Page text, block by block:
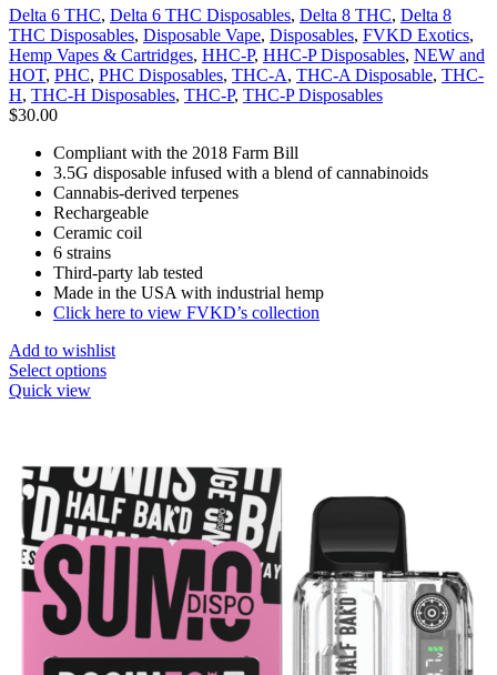
Delta 6 THC, Delta 6 THC Disposables, Delta 8 THC, Delta 8
THC Disposables, Disposable Vape, Disposables, FVKD Exotics,
Hemp Vapes & Cartridges, HHC-P, HHC-P Disposables, NEW and
HOT, PHC, PHC Disposables, THC-A, THC-A Disposable, THC-
H, THC-H Disposables, THC-P, THC-P Disposables
$30.00
Compliant with the 2018 Farm Bill
3.5G disposable infused with a blend of cannabinoids
Cannabis-derived terpenes
Rechargeable
Ceramic coil
6 strains
Third-party lab tested
Made in the USA with industrial hemp
Click here to view FVKD’s collection
Add to wishlist
Select options
Quick view